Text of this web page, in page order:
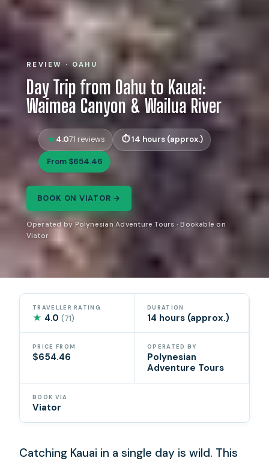
REVIEW · OAHU
Day Trip from Oahu to Kauai:
Waimea Canyon & Wailua River
4.071 reviews 14 hours (approx.)
From $654.46
BOOK ON VIATOR →
Operated by Polynesian Adventure Tours · Bookable on
Viator
TRAVELLER RATING
★ 4.0(71)
DURATION
14 hours (approx.)
PRICE FROM
$654.46
OPERATED BY
Polynesian
Adventure Tours
BOOK VIA
Viator
Catching Kauai in a single day is wild. This